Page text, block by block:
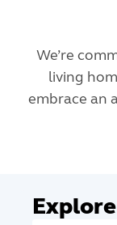
We’re
living
embrace an